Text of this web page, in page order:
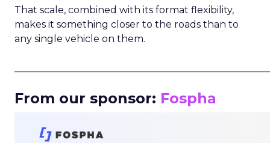
That scale, combined with its format flexibility,
makes it something closer to the roads than to
any single vehicle on them.
From our sponsor: Fospha